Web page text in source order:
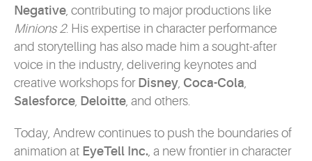
Negative, contributing to major productions like
Minions 2. His expertise in character performance
and storytelling has also made him a sought-after
voice in the industry, delivering keynotes and
creative workshops for Disney, Coca-Cola,
Salesforce, Deloitte, and others.
Today, Andrew continues to push the boundaries of
animation at EyeTell Inc., a new frontier in character